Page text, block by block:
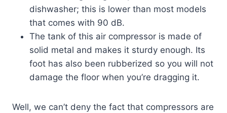
dishwasher; this is lower than most models
that comes with 90 dB.
The tank of this air compressor is made of
solid metal and makes it sturdy enough. Its
foot has also been rubberized so you will not
damage the floor when you’re dragging it.
Well, we can’t deny the fact that compressors are